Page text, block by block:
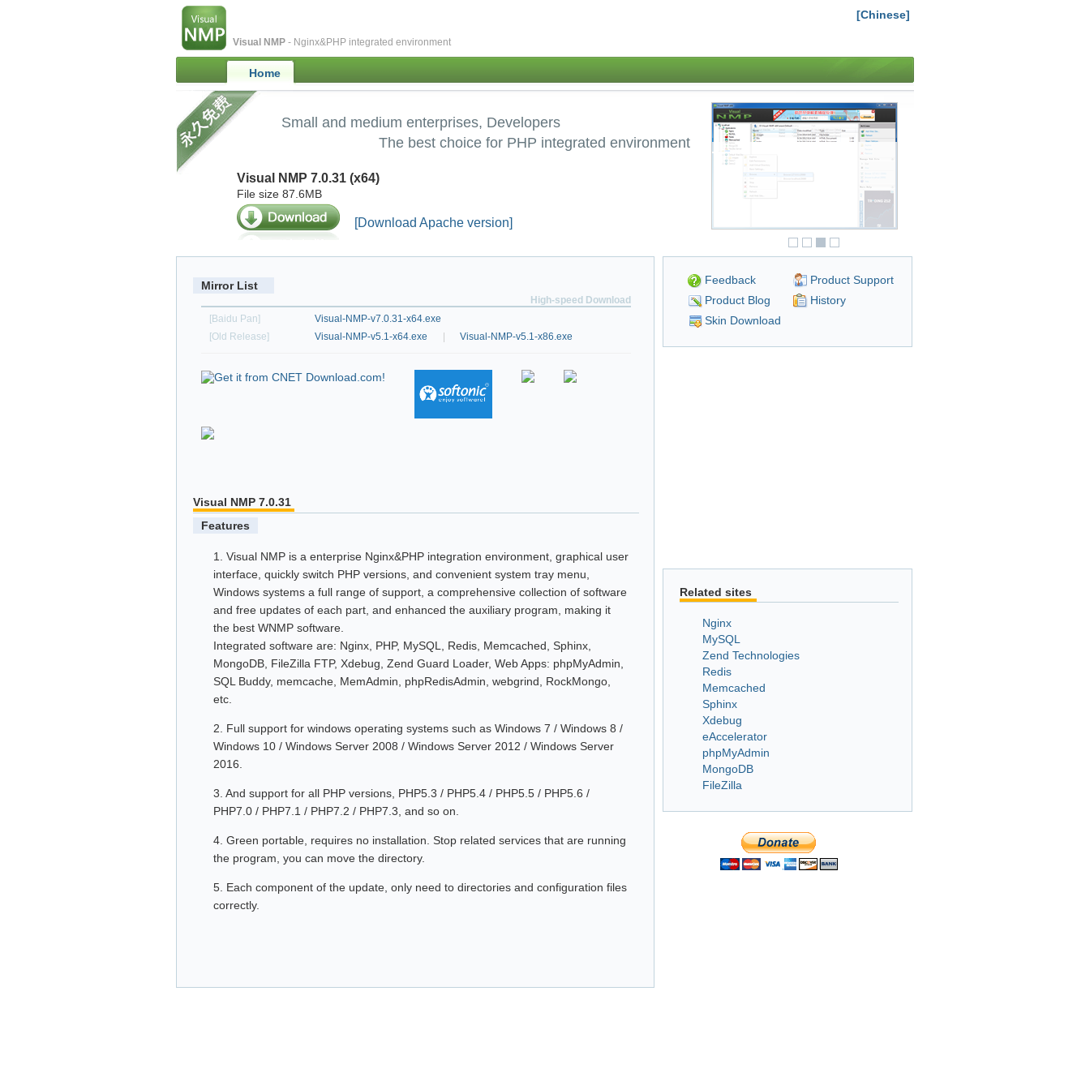
Visual NMP - Nginx&PHP integrated environment
[Chinese]
Home
Small and medium enterprises, Developers
The best choice for PHP integrated environment
Visual NMP 7.0.31 (x64)
File size 87.6MB
[Download Apache version]
Mirror List
High-speed Download
[Baidu Pan]
Visual-NMP-v7.0.31-x64.exe
[Old Release]
Visual-NMP-v5.1-x64.exe Visual-NMP-v5.1-x86.exe
Visual NMP 7.0.31
Features
1. Visual NMP is a enterprise Nginx&PHP integration environment, graphical user
interface, quickly switch PHP versions, and convenient system tray menu,
Windows systems a full range of support, a comprehensive collection of software
and free updates of each part, and enhanced the auxiliary program, making it
the best WNMP software.
Integrated software are: Nginx, PHP, MySQL, Redis, Memcached, Sphinx,
MongoDB, FileZilla FTP, Xdebug, Zend Guard Loader, Web Apps: phpMyAdmin,
SQL Buddy, memcache, MemAdmin, phpRedisAdmin, webgrind, RockMongo,
etc.
2. Full support for windows operating systems such as Windows 7 / Windows 8 /
Windows 10 / Windows Server 2008 / Windows Server 2012 / Windows Server
2016.
3. And support for all PHP versions, PHP5.3 / PHP5.4 / PHP5.5 / PHP5.6 /
PHP7.0 / PHP7.1 / PHP7.2 / PHP7.3, and so on.
4. Green portable, requires no installation. Stop related services that are running
the program, you can move the directory.
5. Each component of the update, only need to directories and configuration files
correctly.
Feedback
Product Support
Product Blog
History
Skin Download
Related sites
Nginx
MySQL
Zend Technologies
Redis
Memcached
Sphinx
Xdebug
eAccelerator
phpMyAdmin
MongoDB
FileZilla